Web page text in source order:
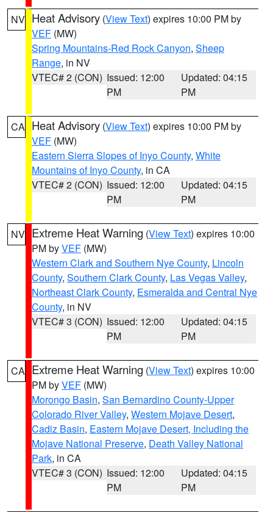
NV Heat Advisory (View Text) expires 10:00 PM by
VEF (MW)
Spring Mountains-Red Rock Canyon, Sheep
Range, in NV
VTEC# 2 (CON) Issued: 12:00
PM
Updated: 04:15
PM
CA Heat Advisory (View Text) expires 10:00 PM by
VEF (MW)
Eastern Sierra Slopes of Inyo County, White
Mountains of Inyo County, in CA
VTEC# 2 (CON) Issued: 12:00
PM
Updated: 04:15
PM
NV Extreme Heat Warning (View Text) expires 10:00
PM byVEF (MW)
Western Clark and Southern Nye County, Lincoln
County, Southern Clark County, Las Vegas Valley,
Northeast Clark County, Esmeralda and Central Nye
County, in NV
VTEC# 3 (CON) Issued: 12:00
PM
Updated: 04:15
PM
CA Extreme Heat Warning (View Text) expires 10:00
PM byVEF (MW)
Morongo Basin, San Bernardino County-Upper
Colorado River Valley, Western Mojave Desert,
Cadiz Basin, Eastern Mojave Desert, Including the
Mojave National Preserve, Death Valley National
Park, in CA
VTEC# 3 (CON) Issued: 12:00
PM
Updated: 04:15
PM